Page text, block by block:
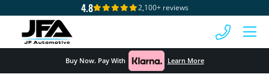
4.8 2,100+ reviews
Buy Now. Pay With Learn More